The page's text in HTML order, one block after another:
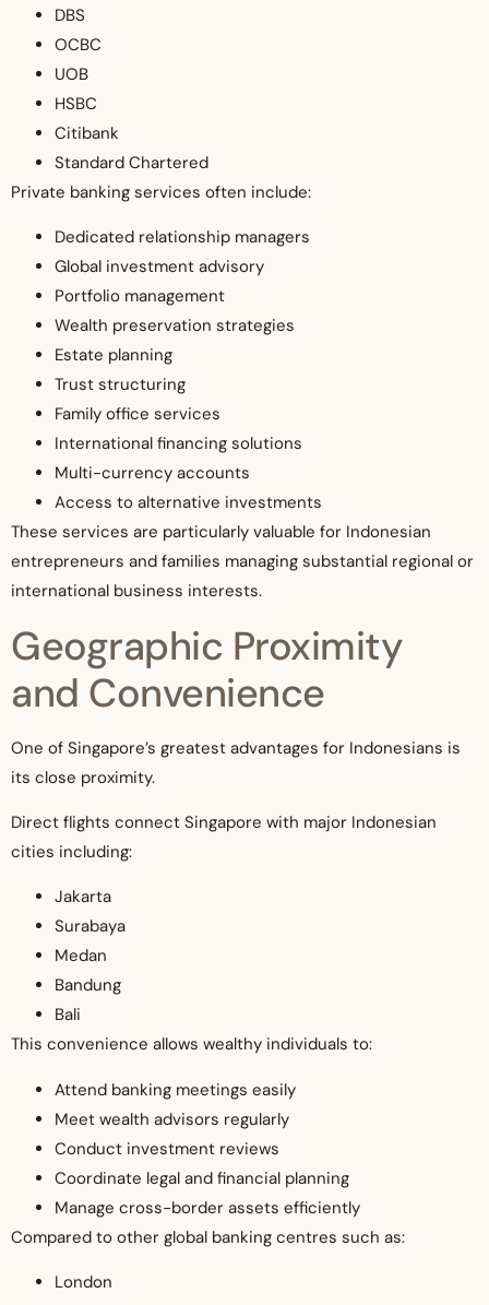
DBS
OCBC
UOB
HSBC
Citibank
Standard Chartered
Private banking services often include:
Dedicated relationship managers
Global investment advisory
Portfolio management
Wealth preservation strategies
Estate planning
Trust structuring
Family office services
International financing solutions
Multi-currency accounts
Access to alternative investments
These services are particularly valuable for Indonesian
entrepreneurs and families managing substantial regional or
international business interests.
Geographic Proximity
and Convenience
One of Singapore’s greatest advantages for Indonesians is
its close proximity.
Direct flights connect Singapore with major Indonesian
cities including:
Jakarta
Surabaya
Medan
Bandung
Bali
This convenience allows wealthy individuals to:
Attend banking meetings easily
Meet wealth advisors regularly
Conduct investment reviews
Coordinate legal and financial planning
Manage cross-border assets efficiently
Compared to other global banking centres such as:
London